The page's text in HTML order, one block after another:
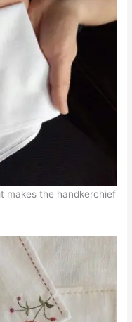
makes the handkerchief